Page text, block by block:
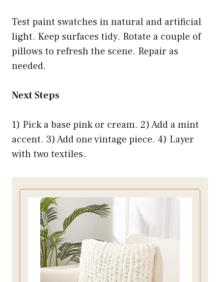
Test paint swatches in natural and artificial
light. Keep surfaces tidy. Rotate a couple of
pillows to refresh the scene. Repair as
needed.
Next Steps
1) Pick a base pink or cream. 2) Add a mint
accent. 3) Add one vintage piece. 4) Layer
with two textiles.